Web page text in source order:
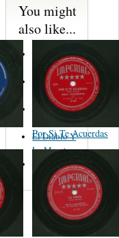
Por Si Te Acuerdas
You might
also like...
Figueroa
Los Angeles
Del Norte
Emilia
El Diablo Y
La Muerta
Powerband